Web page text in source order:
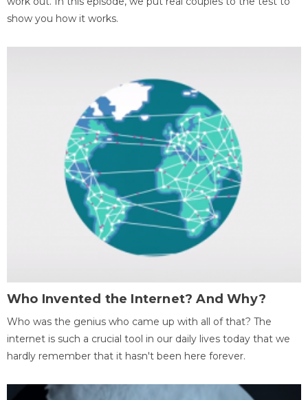
show you how it works.
Who Invented the Internet? And Why?
Who was the genius who came up with all of that? The
internet is such a crucial tool in our daily lives today that we
hardly remember that it hasn't been here forever.